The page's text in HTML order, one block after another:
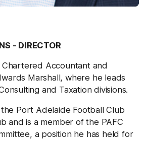
- DIRECTOR
Chartered Accountant and
Marshall, where he leads
and Taxation divisions.
Port Adelaide Football Club
and is a member of the PAFC
a position he has held for